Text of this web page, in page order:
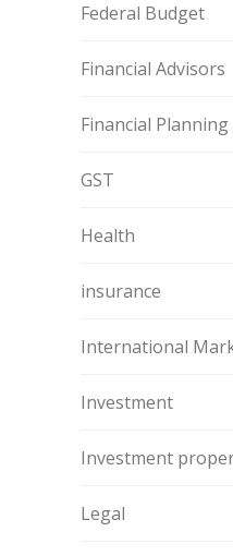
Federal Budget
Financial Advisors
Financial Planning
GST
Health
insurance
International
Investment
Investment
Legal